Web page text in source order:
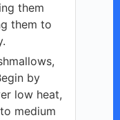
them
them to
by
low heat,
medium